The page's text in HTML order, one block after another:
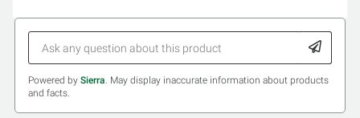
Powered by Sierra. May display inaccurate information about products
and facts.